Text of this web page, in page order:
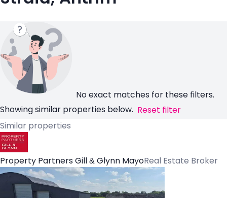
No exact matches for these filters.
Showing similar properties below. Reset filter
Similar properties
Property Partners Gill & Glynn MayoReal Estate Broker